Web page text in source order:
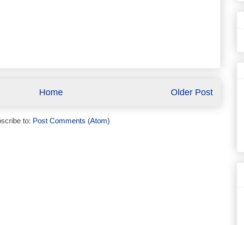
Older Post
Home
to: Post Comments (Atom)